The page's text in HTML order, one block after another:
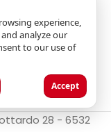
28 - 6532
experience,
analyze our
to our use of
Accept